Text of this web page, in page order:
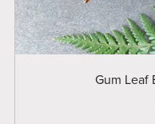
Gum Leaf